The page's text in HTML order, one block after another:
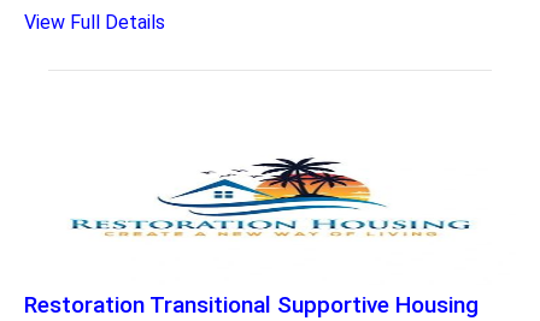
View Full Details
Restoration Transitional Supportive Housing